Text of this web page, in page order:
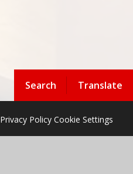
Search Translate
Privacy Policy Cookie Settings